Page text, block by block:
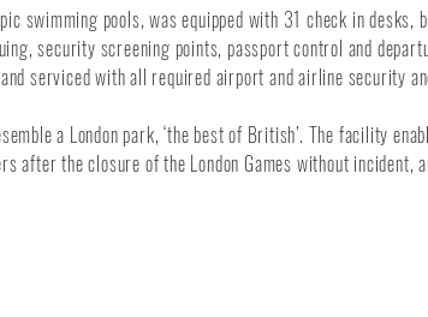
swimming pools, was equipped with 31 check in desks,
security screening points, passport control and
serviced with all required airport and airline security
a London park, ‘the best of British’. The facility
after the closure of the London Games without incident,